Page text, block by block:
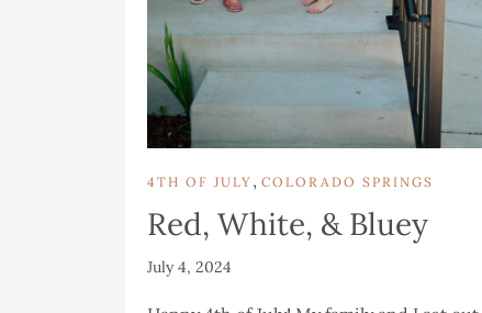
4TH OF JULY , COLORADO SPRINGS
Red, White, & Bluey
July 4, 2024